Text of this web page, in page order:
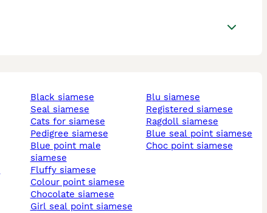
black siamese
seal siamese
cats for siamese
pedigree siamese
blue point male
siamese
fluffy siamese
colour point siamese
chocolate siamese
girl seal point siamese
blu siamese
registered siamese
ragdoll siamese
blue seal point siamese
choc point siamese